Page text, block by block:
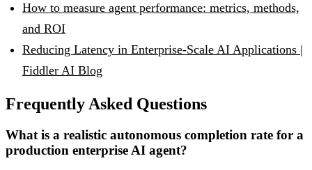
How to measure agent performance: metrics, methods,
and ROI
Reducing Latency in Enterprise-Scale AI Applications |
Fiddler AI Blog
Frequently Asked Questions
What is a realistic autonomous completion rate for a
production enterprise AI agent?